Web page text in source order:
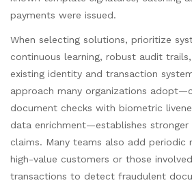
payments were issued.
When selecting solutions, prioritize
continuous learning, robust audit
existing identity and transaction
approach many organizations
document checks with biometric
data enrichment—establishes
claims. Many teams also add periodic
high-value customers or those
transactions to detect fraudulent